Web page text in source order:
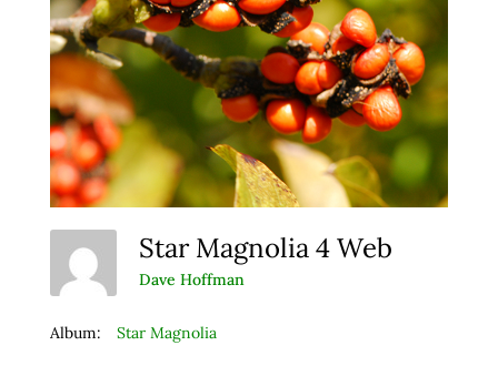
Star Magnolia 4 Web
Dave Hoffman
Album: Star Magnolia